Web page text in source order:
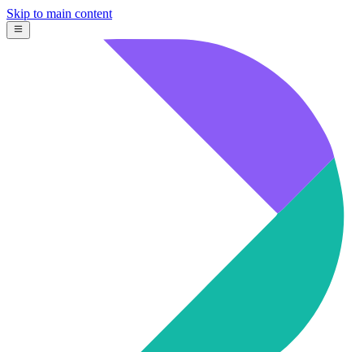
Skip to main content